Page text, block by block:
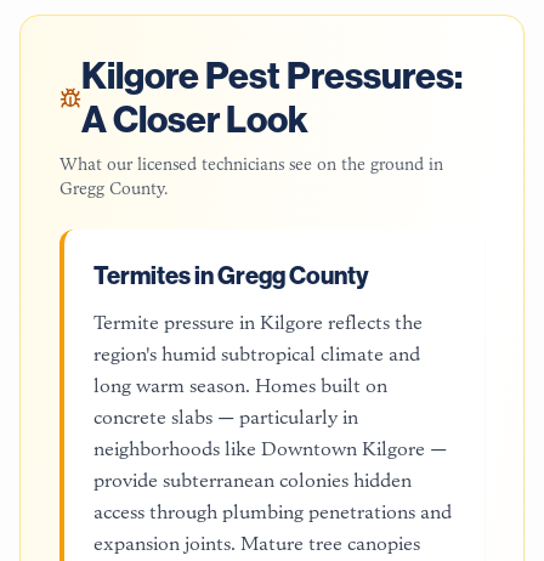
KilgorePest Pressures:
A Closer Look
What our licensed technicians see on the ground in
Gregg County.
Termites in Gregg County
Termite pressure in Kilgore reflects the
region's humid subtropical climate and
long warm season. Homes built on
concrete slabs — particularly in
neighborhoods like Downtown Kilgore —
provide subterranean colonies hidden
access through plumbing penetrations and
expansion joints. Mature tree canopies